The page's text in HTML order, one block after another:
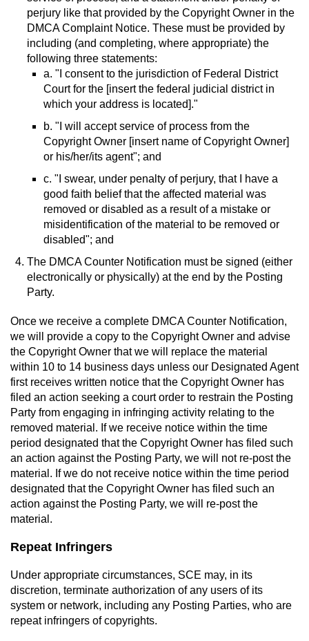
perjury like that provided by the Copyright Owner in the
DMCA Complaint Notice. These must be provided by
including (and completing, where appropriate) the
following three statements:
a. "I consent to the jurisdiction of Federal District
Court for the [insert the federal judicial district in
which your address is located]."
b. "I will accept service of process from the
Copyright Owner [insert name of Copyright Owner]
or his/her/its agent"; and
c. "I swear, under penalty of perjury, that I have a
good faith belief that the affected material was
removed or disabled as a result of a mistake or
misidentification of the material to be removed or
disabled"; and
The DMCA Counter Notification must be signed (either
electronically or physically) at the end by the Posting
Party.
Once we receive a complete DMCA Counter Notification,
we will provide a copy to the Copyright Owner and advise
the Copyright Owner that we will replace the material
within 10 to 14 business days unless our Designated Agent
first receives written notice that the Copyright Owner has
filed an action seeking a court order to restrain the Posting
Party from engaging in infringing activity relating to the
removed material. If we receive notice within the time
period designated that the Copyright Owner has filed such
an action against the Posting Party, we will not re-post the
material. If we do not receive notice within the time period
designated that the Copyright Owner has filed such an
action against the Posting Party, we will re-post the
material.
Repeat Infringers
Under appropriate circumstances, SCE may, in its
discretion, terminate authorization of any users of its
system or network, including any Posting Parties, who are
repeat infringers of copyrights.